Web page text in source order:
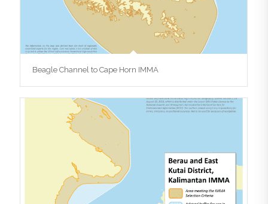
Beagle Channel to Cape Horn IMMA